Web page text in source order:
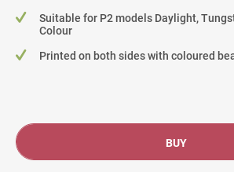
Suitable for P2 models Daylight,
Colour
Printed on both sides with coloured
BUY